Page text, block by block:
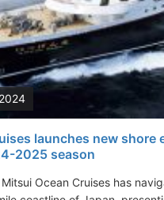
launches new shore
2025 season
Ocean Cruises has